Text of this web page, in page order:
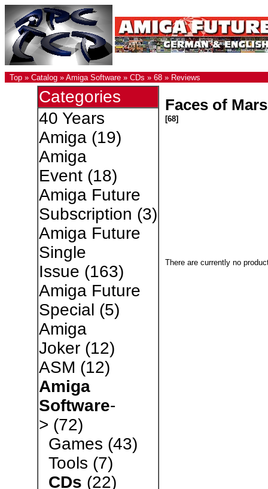
Top » Catalog » Amiga Software » CDs » 68 » Reviews
Categories
40 Years
Amiga(19)
Amiga
Event(18)
Amiga Future
Subscription (3)
Amiga Future
Single
Issue (163)
Amiga Future
Special (5)
Amiga
Joker(12)
ASM (12)
Amiga
Software-
> (72)
Games (43)
Tools (7)
CDs (22)
Faces of Mars
[68]
There are currently no